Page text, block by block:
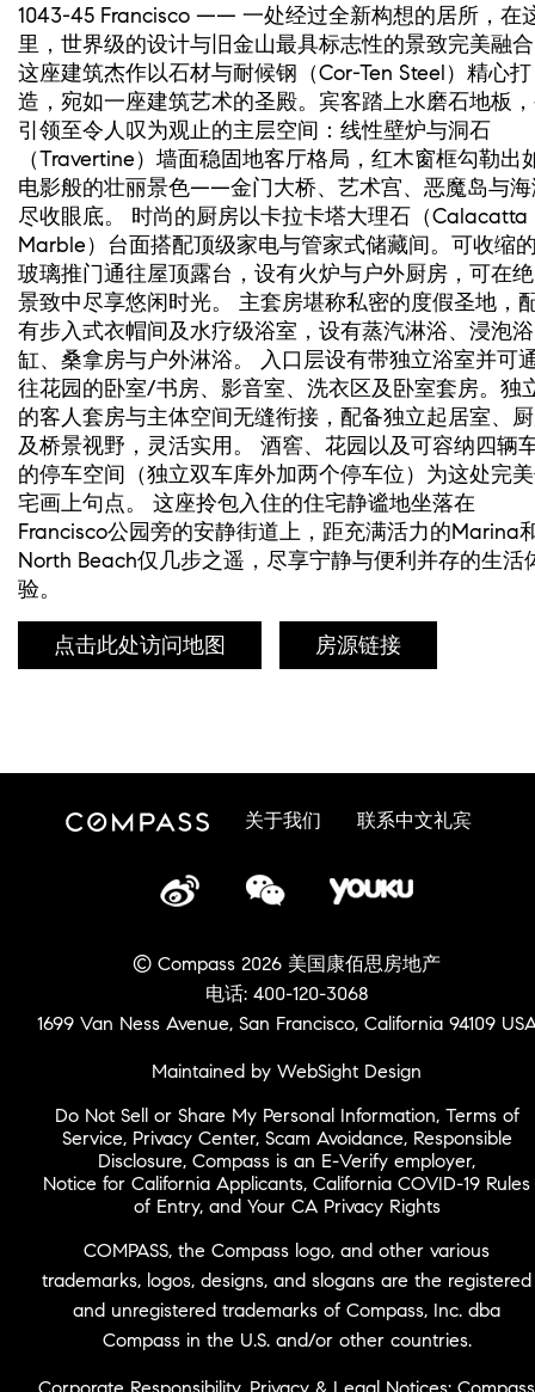
1043-45 Francisco —— 一处经过全新构想的居所，在
里，世界级的设计与旧金山最具标志性的景致完美融
这座建筑杰作以石材与耐候钢（Cor-Ten Steel）精心打
造，宛如一座建筑艺术的圣殿。宾客踏上水磨石地板
引领至令人叹为观止的主层空间：线性壁炉与洞石
（Travertine）墙面稳固地客厅格局，红木窗框勾勒出
电影般的壮丽景色——金门大桥、艺术宫、恶魔岛与
尽收眼底。 时尚的厨房以卡拉卡塔大理石（Calacatta
Marble）台面搭配顶级家电与管家式储藏间。可收缩
玻璃推门通往屋顶露台，设有火炉与户外厨房，可在
景致中尽享悠闲时光。 主套房堪称私密的度假圣地，
有步入式衣帽间及水疗级浴室，设有蒸汽淋浴、浸泡浴
缸、桑拿房与户外淋浴。 入口层设有带独立浴室并可
往花园的卧室/书房、影音室、洗衣区及卧室套房。独
的客人套房与主体空间无缝衔接，配备独立起居室、
及桥景视野，灵活实用。 酒窖、花园以及可容纳四辆
的停车空间（独立双车库外加两个停车位）为这处完
宅画上句点。 这座拎包入住的住宅静谧地坐落在
Francisco公园旁的安静街道上，距充满活力的Marina
North Beach仅几步之遥，尽享宁静与便利并存的生活
验。
点击此处访问地图 房源链接
关于我们 联系中文礼宾
© Compass 2026 美国康佰思房地产
电话: 400-120-3068
1699 Van Ness Avenue, San Francisco, California 94109
Maintained by WebSight Design
Do Not Sell or Share My Personal Information, Terms of
Service, Privacy Center, Scam Avoidance, Responsible
Disclosure, Compass is an E-Verify employer,
Notice for California Applicants, California COVID-19 Rules
of Entry, and Your CA Privacy Rights
COMPASS, the Compass logo, and other various
trademarks, logos, designs, and slogans are the registered
and unregistered trademarks of Compass, Inc. dba
Compass in the U.S. and/or other countries.